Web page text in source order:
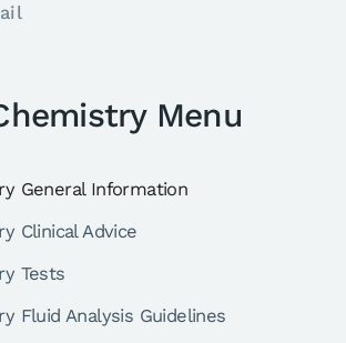
Menu
General Information
Clinical Advice
Tests
Fluid Analysis Guidelines